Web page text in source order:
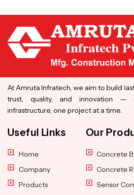
At Amruta Infratech, we aim to build
trust, quality, and innovation —
infrastructure, one project at a time.
Useful Links
Home
Company
Products
Our
Concrete
Concrete
Sensor